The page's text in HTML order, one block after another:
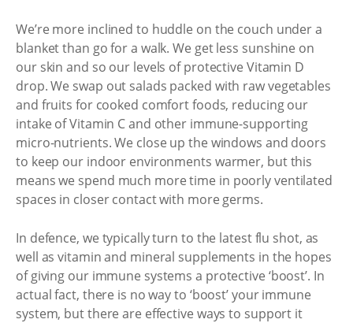
We’re more inclined to huddle on the couch under a
blanket than go for a walk. We get less sunshine on
our skin and so our levels of protective Vitamin D
drop. We swap out salads packed with raw vegetables
and fruits for cooked comfort foods, reducing our
intake of Vitamin C and other immune-supporting
micro-nutrients. We close up the windows and doors
to keep our indoor environments warmer, but this
means we spend much more time in poorly ventilated
spaces in closer contact with more germs.
In defence, we typically turn to the latest flu shot, as
well as vitamin and mineral supplements in the hopes
of giving our immune systems a protective ‘boost’. In
actual fact, there is no way to ‘boost’ your immune
system, but there are effective ways to support it